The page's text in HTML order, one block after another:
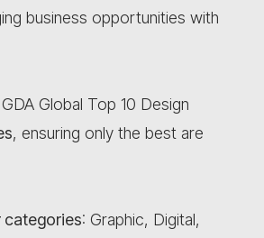
business opportunities with
Global Top 10 Design
, ensuring only the best are
categories: Graphic, Digital,